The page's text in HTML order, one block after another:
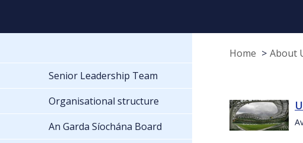
Home About
Senior Leadership Team
Organisational structure
An Garda Síochána Board